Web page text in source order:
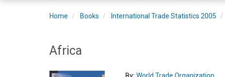
Home Books International Trade Statistics 2005
Africa